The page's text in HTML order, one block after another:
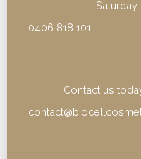
0406 818 101
Contact us